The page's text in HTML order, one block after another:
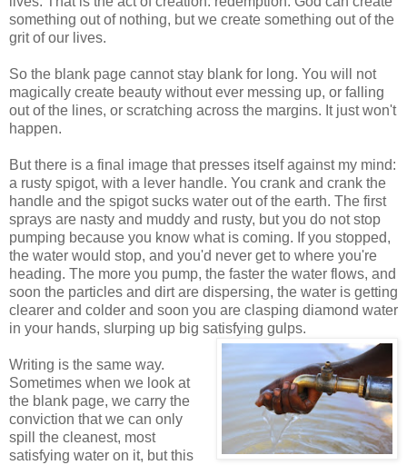
something out of nothing, but we create something out of the
grit of our lives.
So the blank page cannot stay blank for long. You will not
magically create beauty without ever messing up, or falling
out of the lines, or scratching across the margins. It just won't
happen.
But there is a final image that presses itself against my mind:
a rusty spigot, with a lever handle. You crank and crank the
handle and the spigot sucks water out of the earth. The first
sprays are nasty and muddy and rusty, but you do not stop
pumping because you know what is coming. If you stopped,
the water would stop, and you'd never get to where you're
heading. The more you pump, the faster the water flows, and
soon the particles and dirt are dispersing, the water is getting
clearer and colder and soon you are clasping diamond water
in your hands, slurping up big satisfying gulps.
Writing is the same way.
Sometimes when we look at
the blank page, we carry the
conviction that we can only
spill the cleanest, most
satisfying water on it, but this